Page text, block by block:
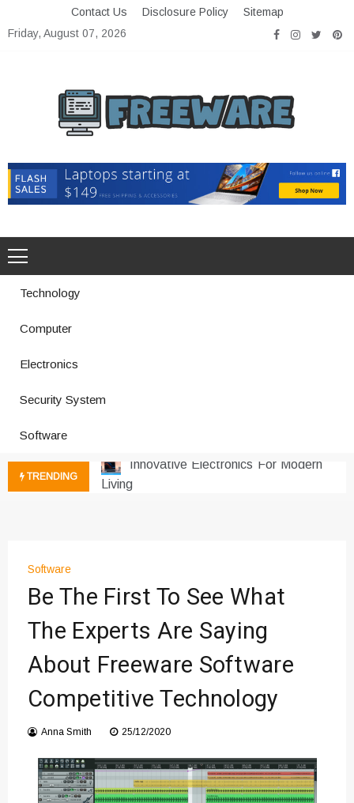
to
Contact Us Disclosure Policy
Sitemap
Friday, August 07, 2026
Freeware
Technology
Computer
Electronics
Security System
Software
TRENDING
Living
Next Gen Computer And
Downtime for Startups
Где мы сталкиваемся с закисью
азота в повседневной еде
Что чувствует тело через
минуты после вдоха закиси азота —
Instructions for Using a 432 Hz
Converter with Batch Modus
Software
Be The First To See What
The Experts Are Saying
About Freeware Software
Competitive Technology
Anna Smith 25/12/2020